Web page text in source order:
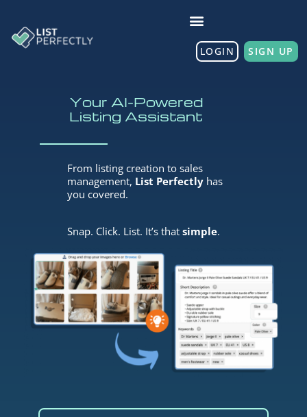
LOGIN SIGN UP
Your AI-Powered
Listing Assistant
From listing creation to sales
management, List Perfectlyhas
you covered.
Snap. Click. List. It’s that simple.